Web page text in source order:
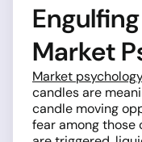
Market
Market
candles are
candle moving
fear among those